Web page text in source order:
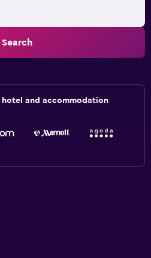
Search
hotel and accommodation